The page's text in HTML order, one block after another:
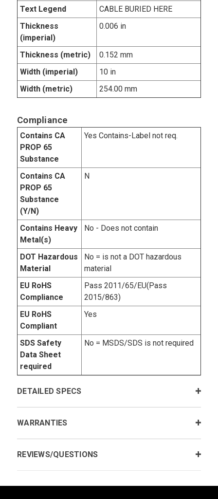
Text Legend
CABLE BURIED HERE
Thickness
(imperial)
0.006 in
Thickness (metric)
0.152 mm
Width (imperial)
10 in
Width (metric)
254.00 mm
Compliance
Contains CA
PROP 65
Substance
Yes Contains-Label not req.
Contains CA
PROP 65
Substance
(Y/N)
N
Contains Heavy
Metal(s)
No - Does not contain
DOT Hazardous
Material
No = is not a DOT hazardous
material
EU RoHS
Compliance
Pass 2011/65/EU(Pass
2015/863)
EU RoHS
Compliant
Yes
SDS Safety
Data Sheet
required
No = MSDS/SDS is not required
DETAILED SPECS
WARRANTIES
REVIEWS/QUESTIONS